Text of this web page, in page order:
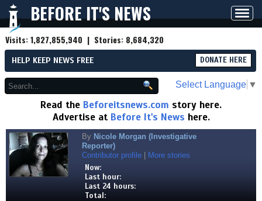
BEFORE IT'S NEWS
Visits:1,827,855,940 | Stories: 8,684,320
HELP KEEP NEWS FREE DONATE HERE
Select Language ▼
Read the Beforeitsnews.com story here.
Advertise at Before It's News here.
By Nicole Morgan (Investigative
Reporter)
Contributor profile
More stories
Now:
Last hour:
Last 24 hours:
Total: